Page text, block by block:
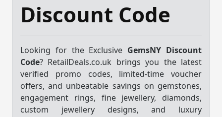
Discount Code
Looking for the Exclusive GemsNY Discount
Code? RetailDeals.co.uk brings you the latest
verified promo codes, limited-time voucher
offers, and unbeatable savings on gemstones,
engagement rings, fine jewellery, diamonds,
custom jewellery designs, and luxury